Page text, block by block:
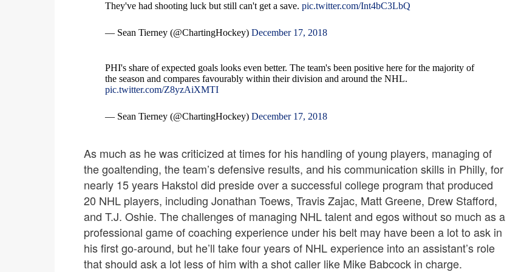
They've had shooting luck but still can't get a save. pic.twitter.com/Int4bC3LbQ
— Sean Tierney (@ChartingHockey) December 17, 2018
PHI's share of expected goals looks even better. The team's been positive here for the majority of
the season and compares favourably within their division and around the NHL.
pic.twitter.com/Z8yzAiXMTI
— Sean Tierney (@ChartingHockey) December 17, 2018
As much as he was criticized at times for his handling of young players, managing of
the goaltending, the team’s defensive results, and his communication skills in Philly, for
nearly 15 years Hakstol did preside over a successful college program that produced
20 NHL players, including Jonathan Toews, Travis Zajac, Matt Greene, Drew Stafford,
and T.J. Oshie. The challenges of managing NHL talent and egos without so much as a
professional game of coaching experience under his belt may have been a lot to ask in
his first go-around, but he’ll take four years of NHL experience into an assistant’s role
that should ask a lot less of him with a shot caller like Mike Babcock in charge.